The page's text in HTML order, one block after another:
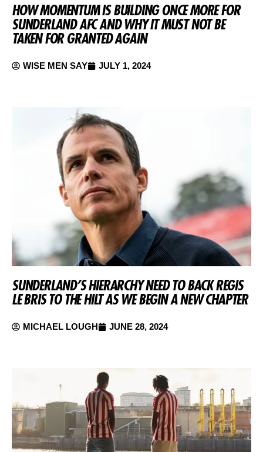
HOW MOMENTUM IS BUILDING ONCE MORE FOR
SUNDERLAND AFC AND WHY IT MUST NOT BE
TAKEN FOR GRANTED AGAIN
WISE MEN SAY JULY 1, 2024
SUNDERLAND’S HIERARCHY NEED TO BACK REGIS
LE BRIS TO THE HILT AS WE BEGIN A NEW CHAPTER
MICHAEL LOUGH JUNE 28, 2024